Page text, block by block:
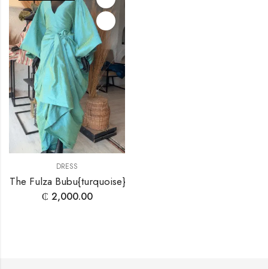
DRESS
The Fulza Bubu{turquoise}
₵ 2,000.00